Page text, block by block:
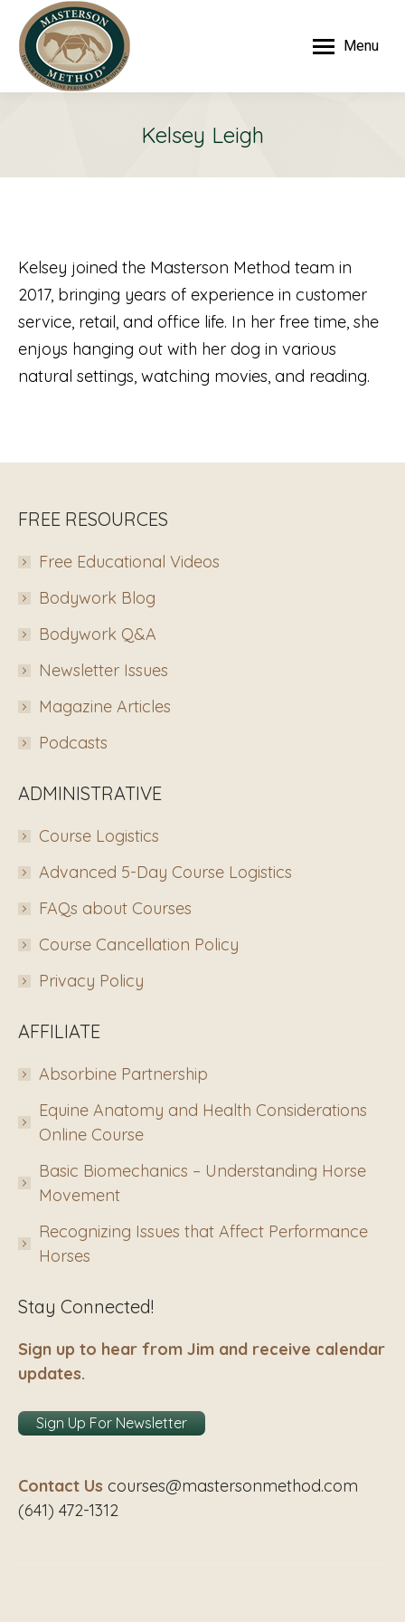
Menu
Kelsey Leigh
Kelsey joined the Masterson Method team in
2017, bringing years of experience in customer
service, retail, and office life. In her free time, she
enjoys hanging out with her dog in various
natural settings, watching movies, and reading.
FREE RESOURCES
Free Educational Videos
Bodywork Blog
Bodywork Q&A
Newsletter Issues
Magazine Articles
Podcasts
ADMINISTRATIVE
Course Logistics
Advanced 5-Day Course Logistics
FAQs about Courses
Course Cancellation Policy
Privacy Policy
AFFILIATE
Absorbine Partnership
Equine Anatomy and Health Considerations
Online Course
Basic Biomechanics – Understanding Horse
Movement
Recognizing Issues that Affect Performance
Horses
Stay Connected!
Sign up to hear from Jim and receive calendar
updates.
Sign Up For Newsletter
Contact Us courses@mastersonmethod.com
(641) 472-1312